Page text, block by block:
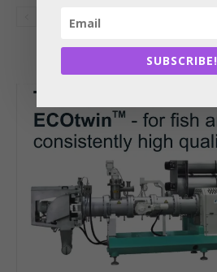
SUBSCRIBE!